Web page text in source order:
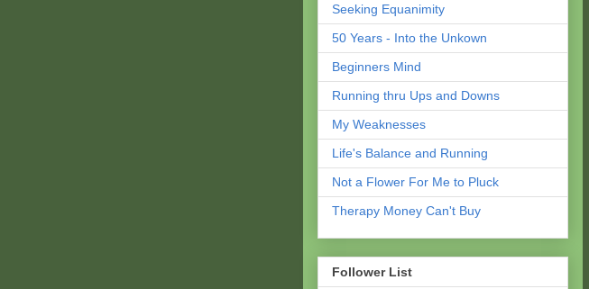
Seeking Equanimity
50 Years - Into the Unkown
Beginners Mind
Running thru Ups and Downs
My Weaknesses
Life's Balance and Running
Not a Flower For Me to Pluck
Therapy Money Can't Buy
Follower List